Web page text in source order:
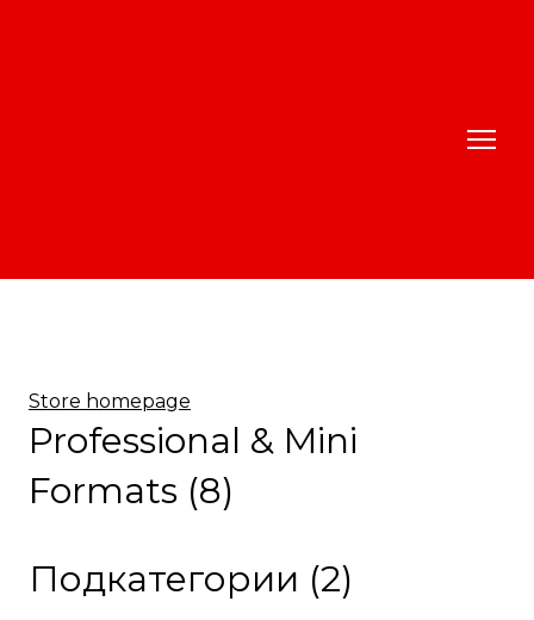
Store homepage
Professional & Mini
Formats (8)
Подкатегории (2)